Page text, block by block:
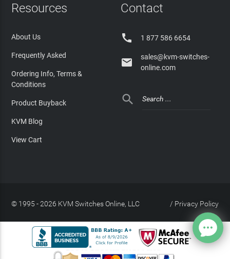
Resources
About Us
Frequently Asked
Ordering Info, Terms &
Conditions
Product Buyback
KVM Blog
View Cart
Contact
 1 877 586 6654

sales@kvm-switches-
online.com

© 1995 - 2026 KVM Switches Online, LLC Privacy Policy
/
Site Index